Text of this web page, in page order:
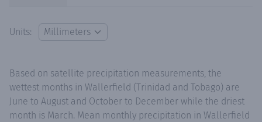
Units:
Based on satellite precipitation measurements, the
wettest months in Wallerfield (Trinidad and Tobago) are
June to August and October to December while the driest
month is March. Mean monthly precipitation in Wallerfield